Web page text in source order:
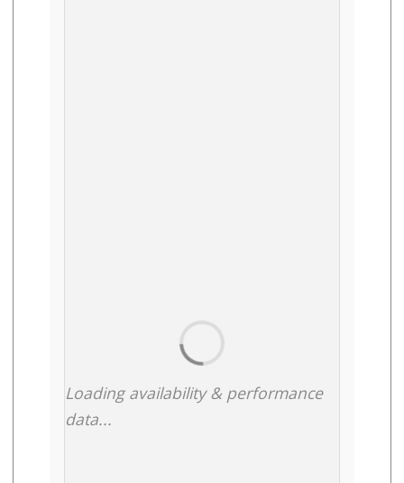
Loading availability & performance
data...